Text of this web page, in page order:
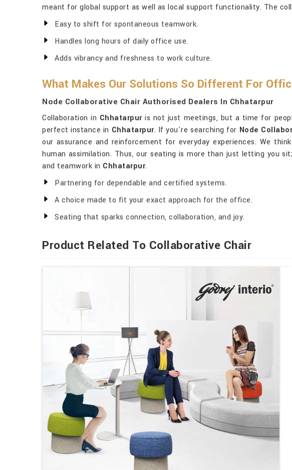
meant for global support as well as local support functionality. The
Easy to shift for spontaneous teamwork.
Handles long hours of daily office use.
Adds vibrancy and freshness to work culture.
What Makes Our Solutions So Different For
Node Collaborative Chair Authorised Dealers In Chhatarpur
Collaboration in Chhatarpuris not just meetings, but a time for
perfect instance in Chhatarpur. If you're searching for Node
our assurance and reinforcement for everyday experiences. We
human assimilation. Thus, our seating is more than just letting you
and teamwork in Chhatarpur.
Partnering for dependable and certified systems.
A choice made to fit your exact approach for the office.
Seating that sparks connection, collaboration, and joy.
Product Related To Collaborative Chair